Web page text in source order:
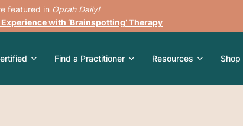
featured in Oprah Daily!
with ‘Brainspotting’ Therapy
Find a Practitioner Resources Shop